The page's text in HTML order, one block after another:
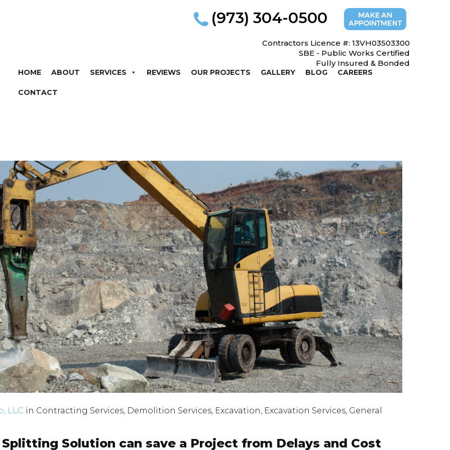
(973) 304-0500
Contractors Licence #: 13VH03503300
SBE - Public Works Certified
Fully Insured & Bonded
HOME ABOUT SERVICES REVIEWS OUR PROJECTS GALLERY BLOG CAREERS
CONTACT
LLC in Contracting Services, Demolition Services, Excavation Excavation Services, General
Solution can save a Project from Delays and Cost